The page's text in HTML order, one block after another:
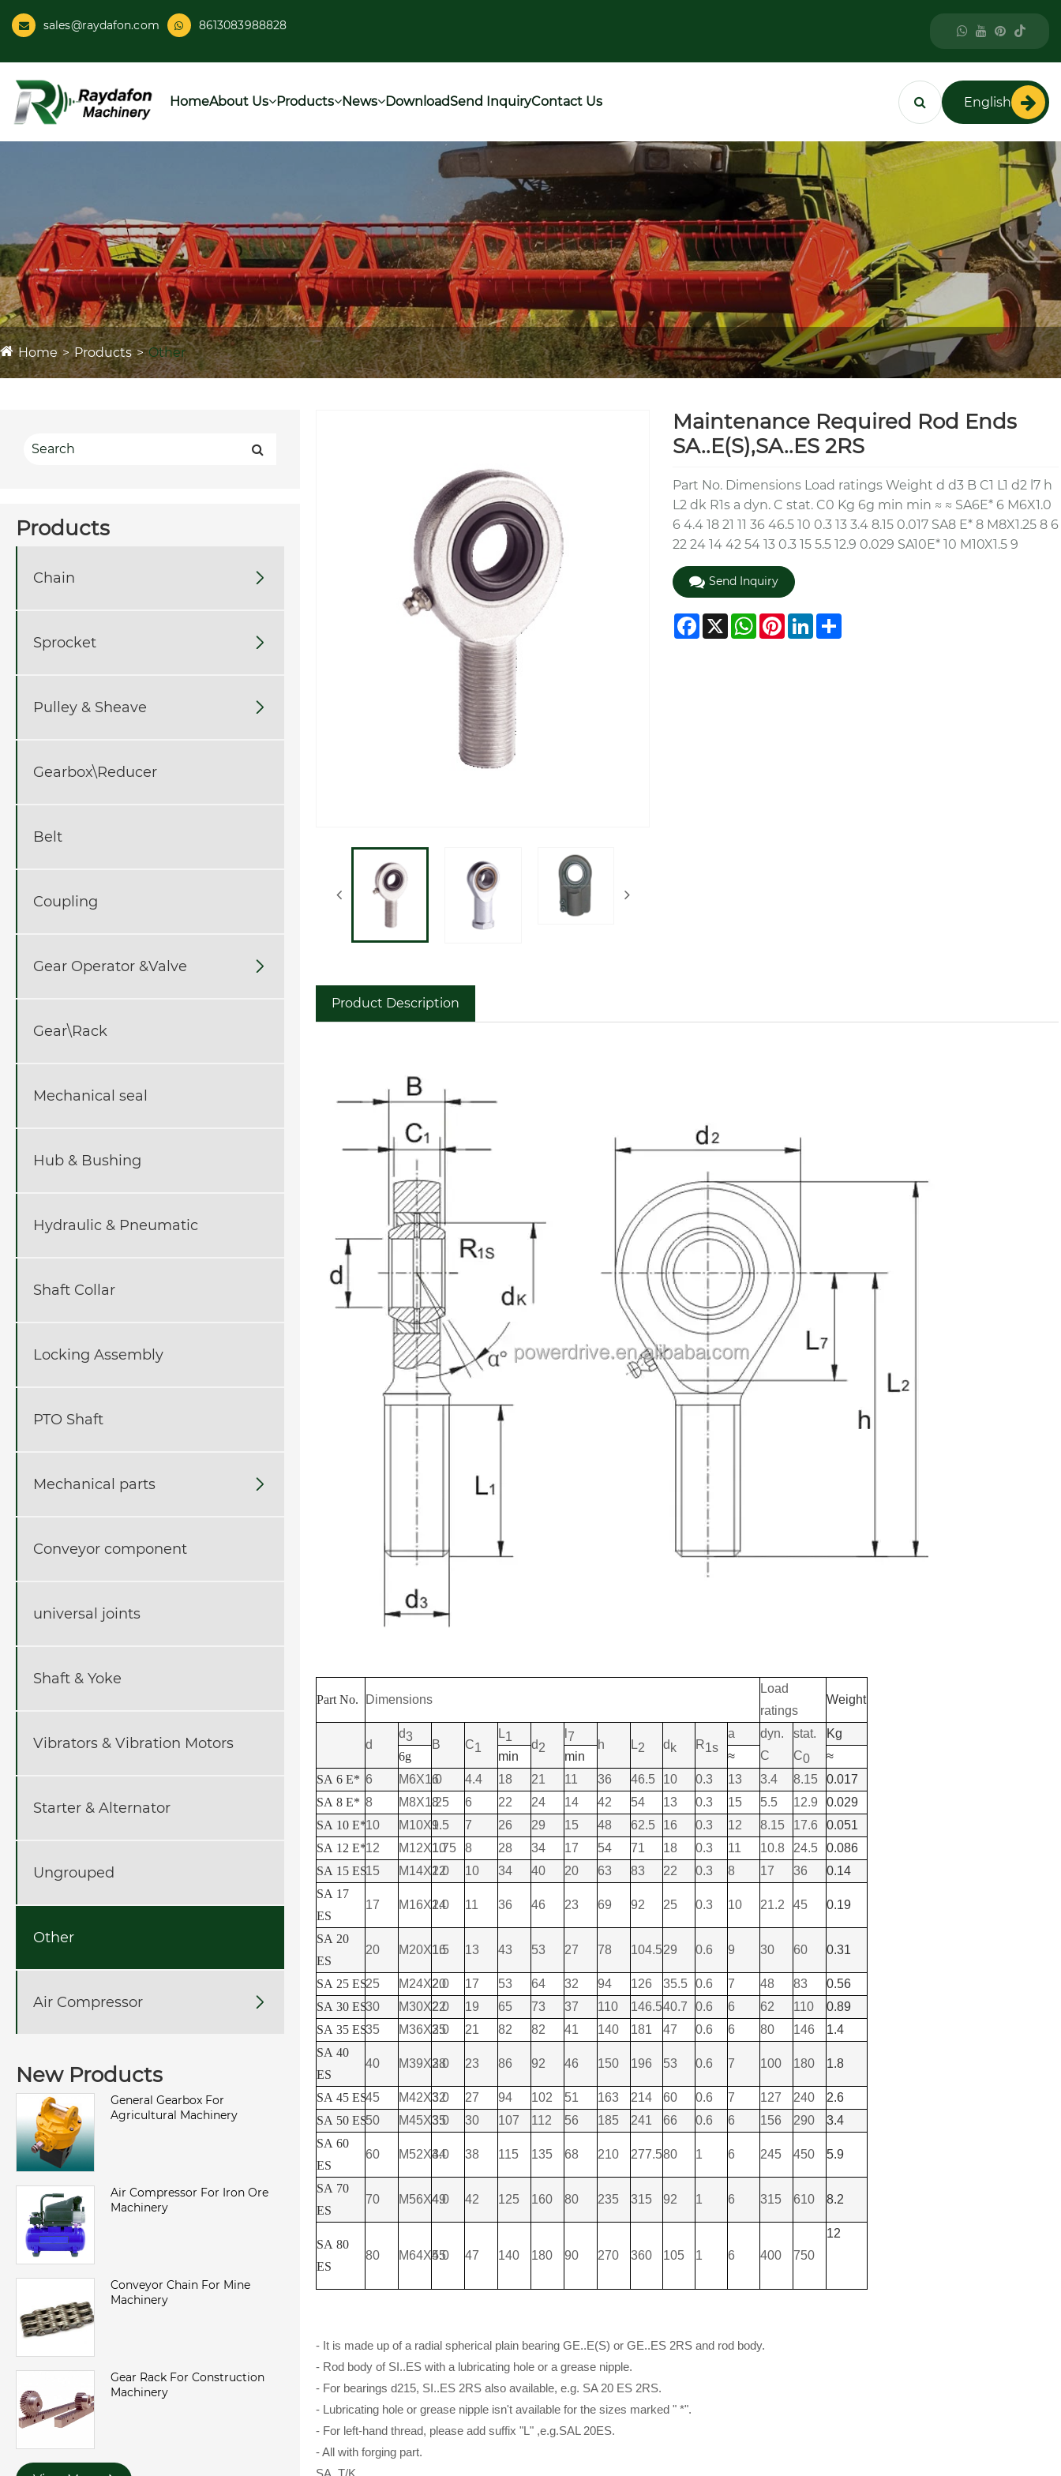
sales@raydafon.com 8613083988828
HomeAbout Us Products News DownloadSend InquiryContact Us English
Home Products Other
Products
Chain 
Sprocket 
Pulley & Sheave 
Gearbox\Reducer
Belt
Coupling
Gear Operator &Valve 
Gear\Rack
Mechanical seal
Hub & Bushing
Hydraulic & Pneumatic
Shaft Collar
Locking Assembly
PTO Shaft
Mechanical parts 
Conveyor component
universal joints
Shaft & Yoke
Vibrators & Vibration Motors
Starter & Alternator
Ungrouped
Other
Air Compressor 
New Products
General Gearbox For
Agricultural Machinery
Air Compressor For Iron Ore
Machinery
Conveyor Chain For Mine
Machinery
Gear Rack For Construction
Machinery
Maintenance Required Rod Ends
SA..E(S),SA..ES 2RS
Part No. Dimensions Load ratings Weight d d3 B C1 L1 d2 l7 h
L2 dk R1s a dyn. C stat. C0 Kg 6g min min ≈ ≈ SA6E* 6 M6X1.0
6 4.4 18 21 11 36 46.5 10 0.3 13 3.4 8.15 0.017 SA8 E* 8 M8X1.25 8 6
22 24 14 42 54 13 0.3 15 5.5 12.9 0.029 SA10E* 10 M10X1.5 9
Send Inquiry
Facebook
X WhatsApp
Pinterest
LinkedIn
Share
Product Description
Part No. Dimensions
Load
ratings
Weight
d
d3
B C1
L1
d2
7
h L2 d k R1s
a
dyn.
C
stat.
C0
Kg
6g
min min ≈
≈
SA 6 E* 6 M6X1.0
6 4.4 18 21 11 36 46.5 10 0.3 13 3.4 8.15
0.017
SA 8 E* 8 M8X1.25
8 6 22 24 14 42 54 13 0.3 15 5.5 12.9
0.029
SA 10 E*10 M10X1.5
9 7 26 29 15 48 62.5 16 0.3 12 8.15 17.6
0.051
SA 12 E*12 M12X1.75
10 8 28 34 17 54 71 18 0.3 11 10.8 24.5
0.086
SA 15 ES15 M14X2.0
12 10 34 40 20 63 83 22 0.3 8 17 36
0.14
SA 17
ES
17 M16X2.0
14 11 36 46 23 69 92 25 0.3 10 21.2 45 0.19
SA 20
ES
20 M20X1.5
16 13 43 53 27 78 104.529 0.6 9 30 60 0.31
SA 25 ES25 M24X2.0
20 17 53 64 32 94 126 35.5 0.6 7 48 83
0.56
SA 30 ES30 M30X2.0
22 19 65 73 37 110 146.540.7 0.6 6 62 110
0.89
SA 35 ES35 M36X3.0
25 21 82 82 41 140 181 47 0.6 6 80 146
1.4
SA 40
ES
40 M39X3.0
28 23 86 92 46 150 196 53 0.6 7 100 180 1.8
SA 45 ES45 M42X3.0
32 27 94 102 51 163 214 60 0.6 7 127 240
2.6
SA 50 ES50 M45X3.0
35 30 107 112 56 185 241 66 0.6 6 156 290
3.4
SA 60
ES
60 M52X3.0
44 38 115 135 68 210 277.580 1 6 245 450 5.9
SA 70
ES
70 M56X4.0
49 42 125 160 80 235 315 92 1 6 315 610 8.2
SA 80
ES
80 M64X4.0
55 47 140 180 90 270 360 105 1 6 400 750
12
- It is made up of a radial spherical plain bearing GE..E(S) or GE..ES 2RS and rod body.
- Rod body of SI..ES with a lubricating hole or a grease nipple.
- For bearings d215, SI..ES 2RS also available, e.g. SA 20 ES 2RS.
- Lubricating hole or grease nipple isn't available for the sizes marked " *".
- For left-hand thread, please add suffix "L" ,e.g.SAL 20ES.
- All with forging part.
SA..T/K